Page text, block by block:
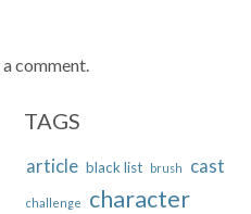
comment.
TAGS
article black list brush cast
challenge character